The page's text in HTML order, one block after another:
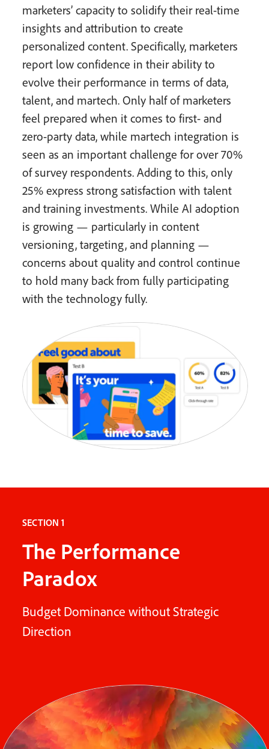
marketers’ capacity to solidify their real-time
insights and attribution to create
personalized content. Specifically, marketers
report low confidence in their ability to
evolve their performance in terms of data,
talent, and martech. Only half of marketers
feel prepared when it comes to first- and
zero-party data, while martech integration is
seen as an important challenge for over 70%
of survey respondents. Adding to this, only
25% express strong satisfaction with talent
and training investments. While AI adoption
is growing — particularly in content
versioning, targeting, and planning —
concerns about quality and control continue
to hold many back from fully participating
with the technology fully.
SECTION 1
The Performance
Paradox
Budget Dominance without Strategic
Direction